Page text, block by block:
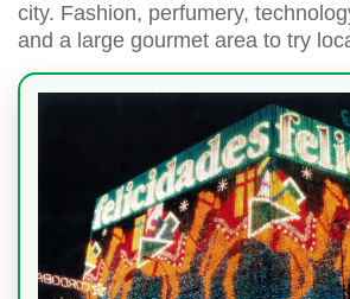
city. Fashion, perfumery,
and a large gourmet area to try